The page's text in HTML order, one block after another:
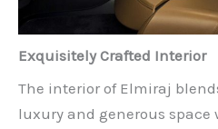
Exquisitely Crafted Interior
The interior of Elmiraj
luxury and generous space